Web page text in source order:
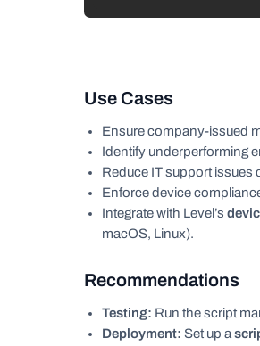
Use Cases
Ensure company-issued
Identify underperforming
Reduce IT support issues
Enforce device
Integrate with Level’s
macOS, Linux).
Recommendations
Testing: Run the script
Deployment: Set up a